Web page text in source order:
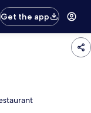
Get the app